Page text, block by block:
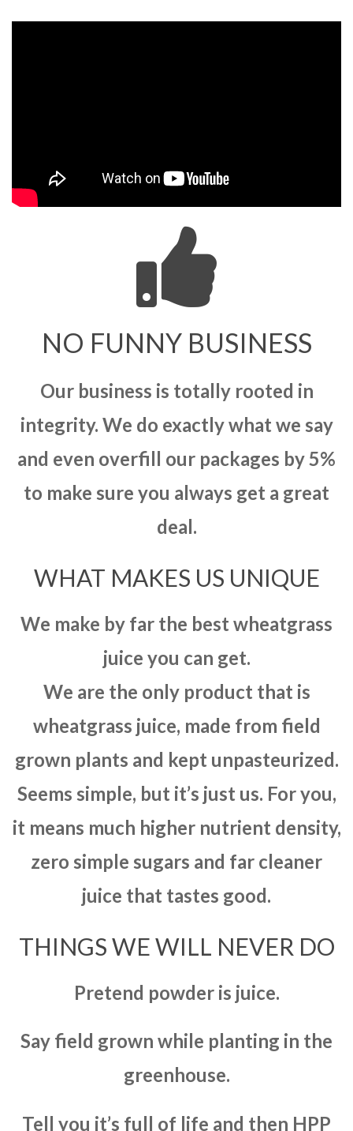
NO FUNNY BUSINESS
Our business is totally rooted in
integrity. We do exactly what we say
and even overfill our packages by 5%
to make sure you always get a great
deal.
WHAT MAKES US UNIQUE
We make by far the best wheatgrass
juice you can get.
We are the only product that is
wheatgrass juice, made from field
grown plants and kept unpasteurized.
Seems simple, but it’s just us. For you,
it means much higher nutrient density,
zero simple sugars and far cleaner
juice that tastes good.
THINGS WE WILL NEVER DO
Pretend powder is juice.
Say field grown while planting in the
greenhouse.
Tell you it’s full of life and then HPP